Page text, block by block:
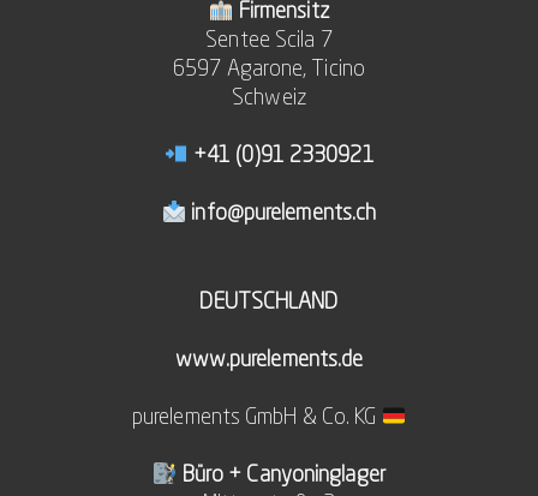
Firmensitz
Sentee Scila 7
6597 Agarone, Ticino
Schweiz
+41 (0)91 2330921
info@purelements.ch
DEUTSCHLAND
www.purelements.de
purelements GmbH & Co. KG
Büro + Canyoninglager